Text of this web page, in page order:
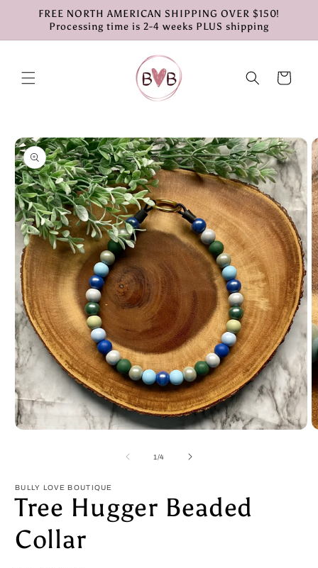
Skip to
content
FREE NORTH AMERICAN SHIPPING OVER $150!
Processing time is 2-4 weeks PLUS shipping
Cart
Skip to
product
information
1/of
4
BULLY LOVE BOUTIQUE
Tree Hugger Beaded
Collar